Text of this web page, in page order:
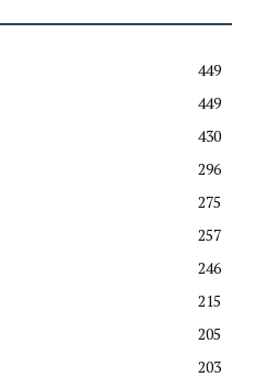
449
449
430
296
275
257
246
215
205
203